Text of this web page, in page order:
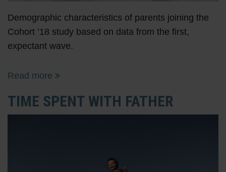
Demographic characteristics of parents joining the
Cohort ’18 study based on data from the first,
expectant wave.
Read more
TIME SPENT WITH FATHER